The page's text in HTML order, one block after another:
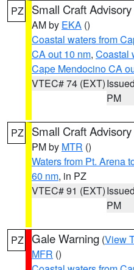
PZ Small Craft Advisory
AM by EKA ()
Coastal waters from
CA out 10 nm, Coastal
Cape Mendocino CA
VTEC# 74 (EXT)
PM
PZ Small Craft Advisory
PM by MTR ()
Waters from Pt. Arena
60 nm, in PZ
VTEC# 91 (EXT)
PM
PZ Gale Warning (View
MFR ()